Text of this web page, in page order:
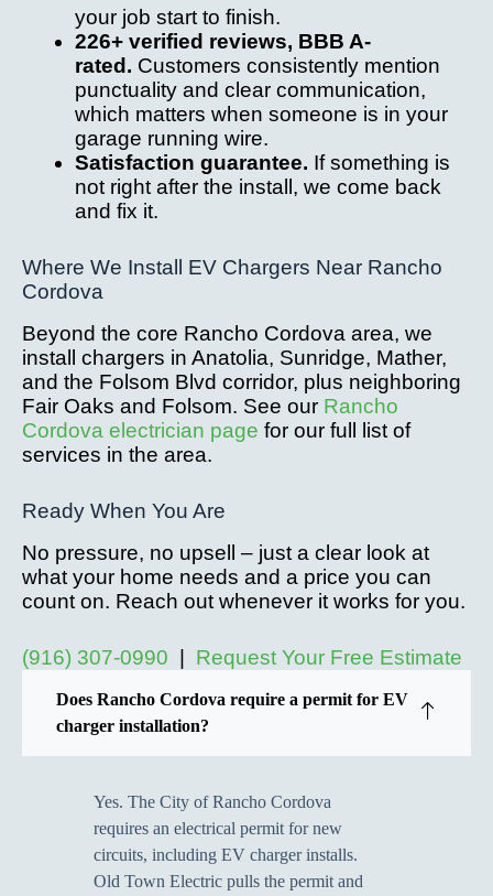
your job start to finish.
226+ verified reviews, BBB A-
rated. Customers consistently mention
punctuality and clear communication,
which matters when someone is in your
garage running wire.
Satisfaction guarantee. If something is
not right after the install, we come back
and fix it.
Where We Install EV Chargers Near Rancho
Cordova
Beyond the core Rancho Cordova area, we
install chargers in Anatolia, Sunridge, Mather,
and the Folsom Blvd corridor, plus neighboring
Fair Oaks and Folsom. See our Rancho
Cordova electrician page for our full list of
services in the area.
Ready When You Are
No pressure, no upsell – just a clear look at
what your home needs and a price you can
count on. Reach out whenever it works for you.
(916) 307-0990 | Request Your Free Estimate
Does Rancho Cordova require a permit for EV
charger installation?
Yes. The City of Rancho Cordova
requires an electrical permit for new
circuits, including EV charger installs.
Old Town Electric pulls the permit and